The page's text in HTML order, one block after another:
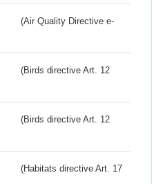
(Air Quality Directive e-
(Birds directive Art. 12
(Birds directive Art. 12
(Habitats directive Art. 17